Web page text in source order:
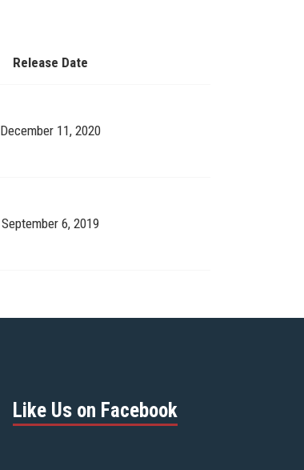
Release Date
December 11, 2020
September 6, 2019
Like Us on Facebook